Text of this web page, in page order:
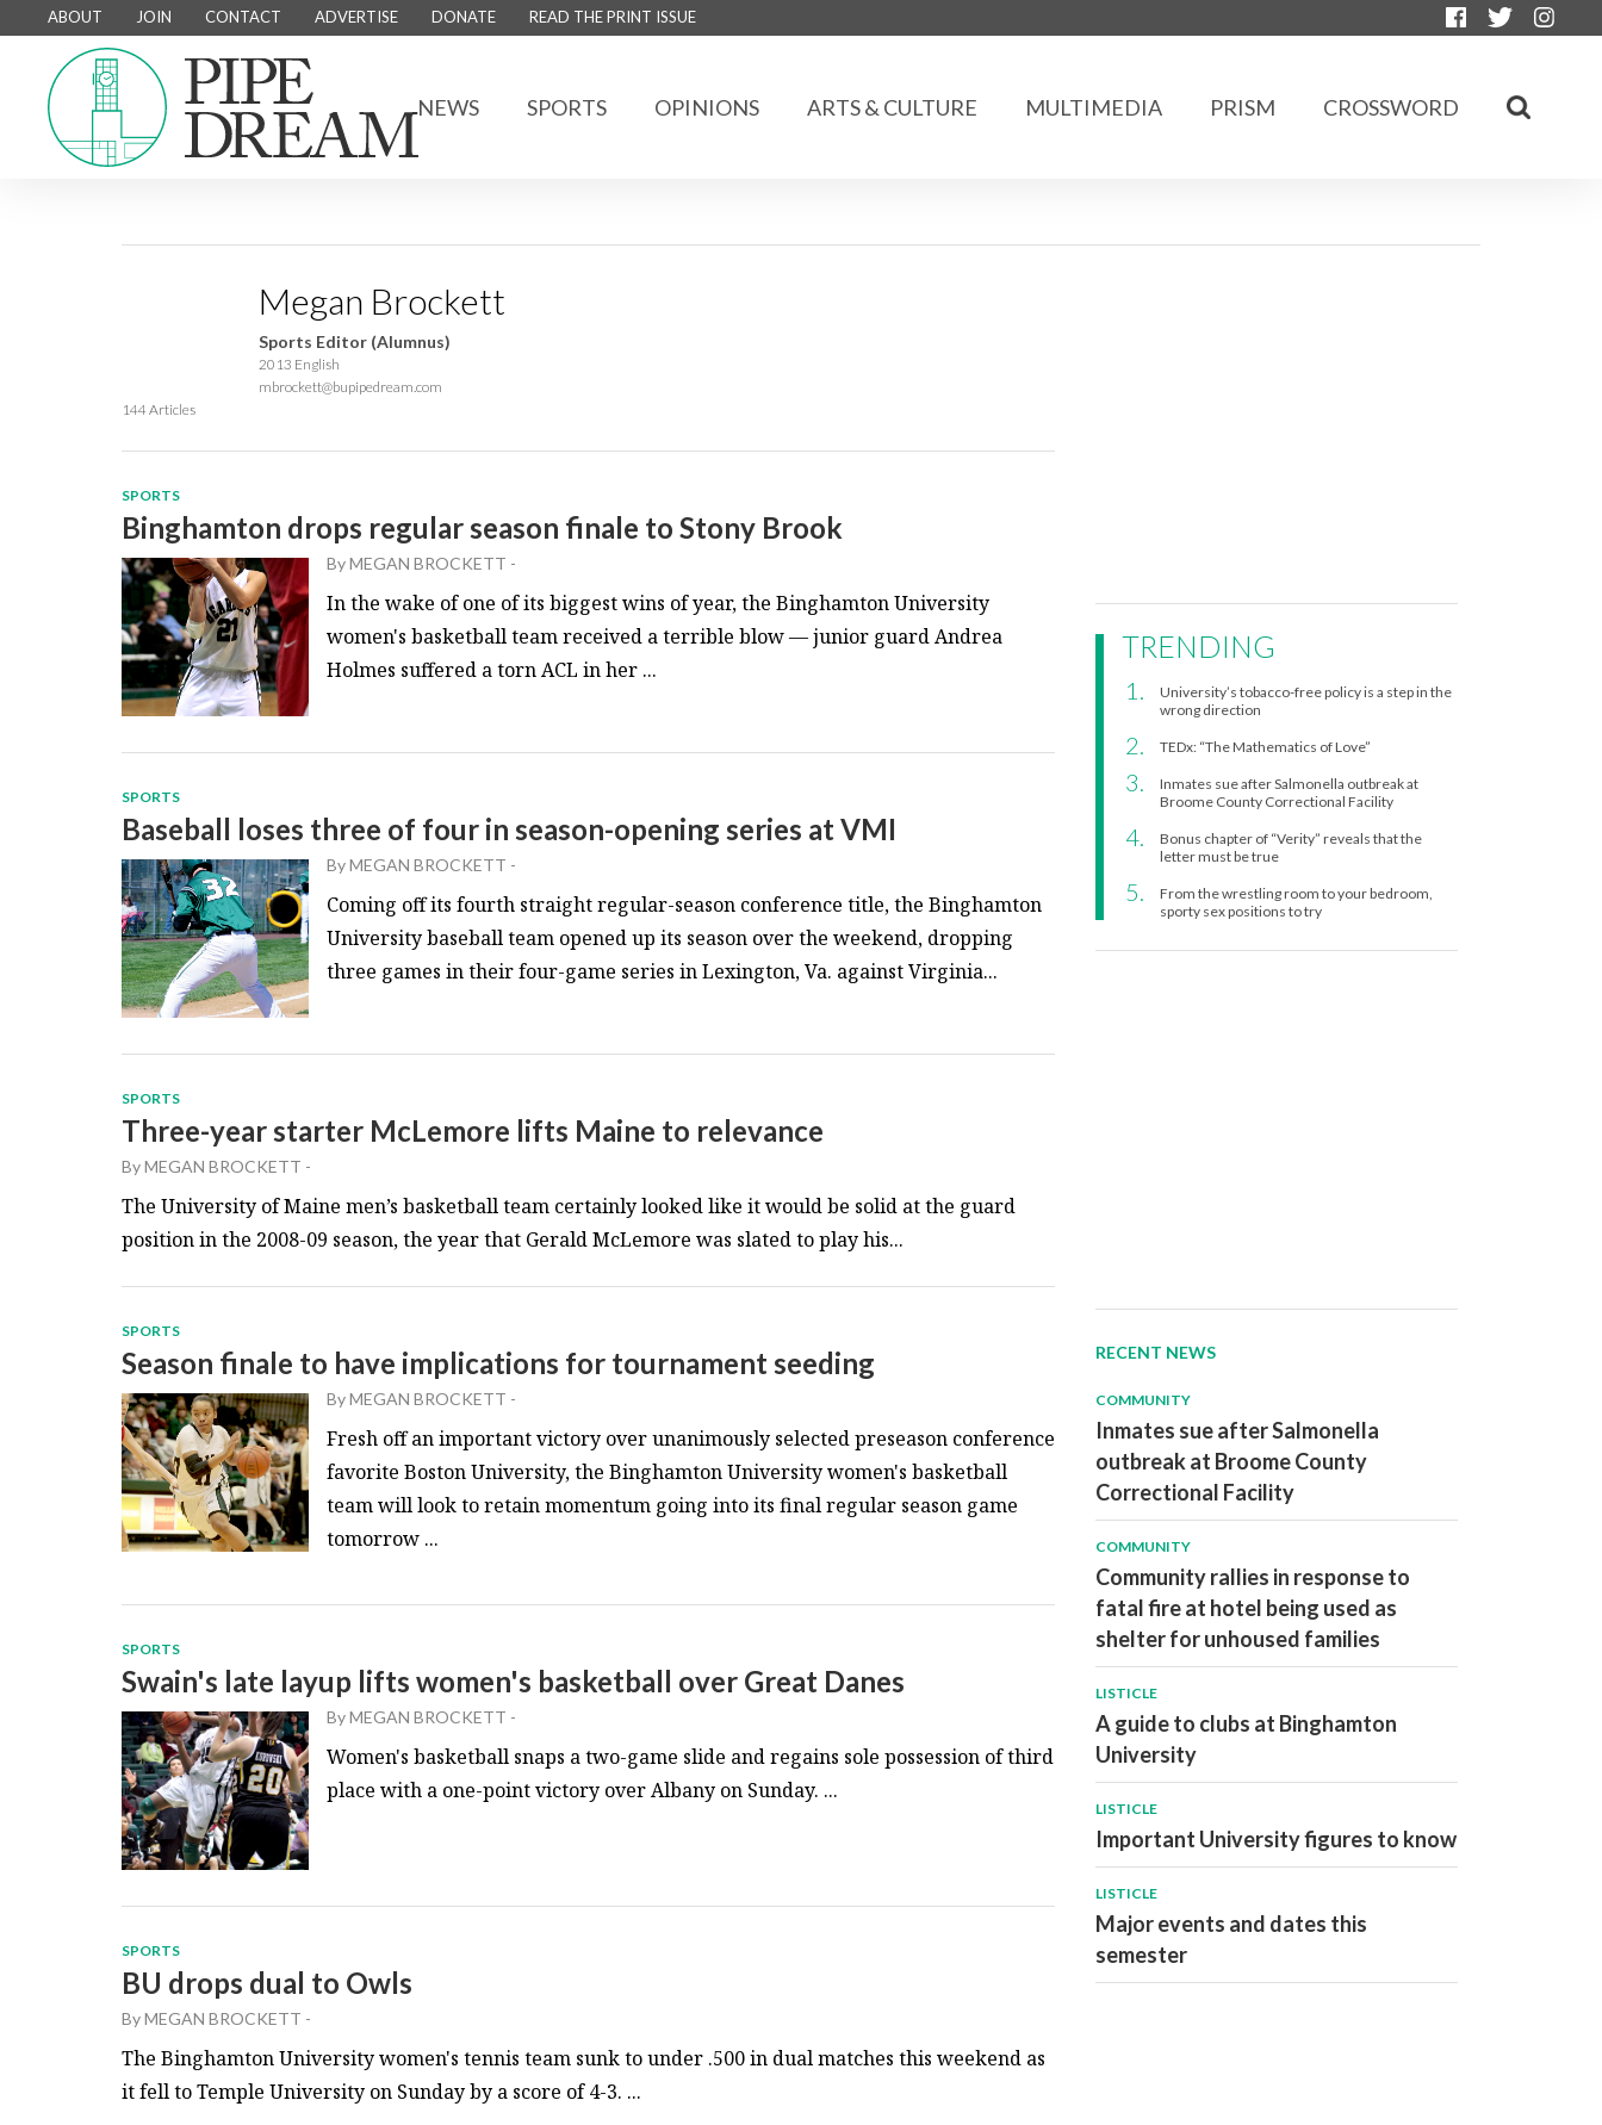
ABOUT JOIN CONTACT ADVERTISE DONATE READ THE PRINT ISSUE
NEWS SPORTS OPINIONS ARTS & CULTURE MULTIMEDIA PRISM CROSSWORD
Megan Brockett
Sports Editor (Alumnus)
2013 English
mbrockett@bupipedream.com
144 Articles
SPORTS
Binghamton drops regular season finale to Stony Brook
ByMEGAN BROCKETT -
In the wake of one of its biggest wins of year, the Binghamton University
women's basketball team received a terrible blow — junior guard Andrea
Holmes suffered a torn ACL in her ...
SPORTS
Baseball loses three of four in season-opening series at VMI
ByMEGAN BROCKETT -
Coming off its fourth straight regular-season conference title, the Binghamton
University baseball team opened up its season over the weekend, dropping
three games in their four-game series in Lexington, Va. against Virginia...
SPORTS
Three-year starter McLemore lifts Maine to relevance
ByMEGAN BROCKETT -
The University of Maine men’s basketball team certainly looked like it would be solid at the guard
position in the 2008-09 season, the year that Gerald McLemore was slated to play his...
SPORTS
Season finale to have implications for tournament seeding
ByMEGAN BROCKETT -
Fresh off an important victory over unanimously selected preseason conference
favorite Boston University, the Binghamton University women's basketball
team will look to retain momentum going into its final regular season game
tomorrow ...
SPORTS
Swain's late layup lifts women's basketball over Great Danes
ByMEGAN BROCKETT -
Women's basketball snaps a two-game slide and regains sole possession of third
place with a one-point victory over Albany on Sunday. ...
SPORTS
BU drops dual to Owls
ByMEGAN BROCKETT -
The Binghamton University women's tennis team sunk to under .500 in dual matches this weekend as
it fell to Temple University on Sunday by a score of 4-3. ...
TRENDING
University’s tobacco-free policy is a step in the
wrong direction
TEDx: “The Mathematics of Love”
Inmates sue after Salmonella outbreak at
Broome County Correctional Facility
Bonus chapter of “Verity” reveals that the
letter must be true
From the wrestling room to your bedroom,
sporty sex positions to try
RECENT NEWS
COMMUNITY
Inmates sue after Salmonella
outbreak at Broome County
Correctional Facility
COMMUNITY
Community rallies in response to
fatal fire at hotel being used as
shelter for unhoused families
LISTICLE
A guide to clubs at Binghamton
University
LISTICLE
Important University figures to know
LISTICLE
Major events and dates this
semester